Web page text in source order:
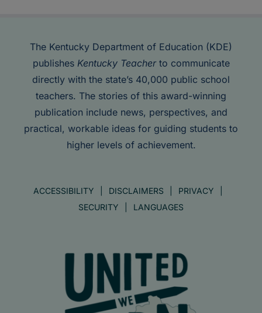
The Kentucky Department of Education (KDE)
publishes Kentucky Teacherto communicate
directly with the state’s 40,000 public school
teachers. The stories of this award-winning
publication include news, perspectives, and
practical, workable ideas for guiding students to
higher levels of achievement.
ACCESSIBILITY DISCLAIMERS
PRIVACY
SECURITY
LANGUAGES